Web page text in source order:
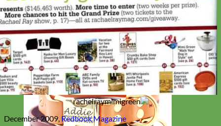
December 2009, Redbook Magazine